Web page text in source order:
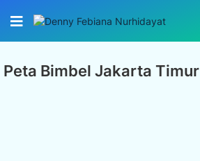
Peta Bimbel Jakarta Timur